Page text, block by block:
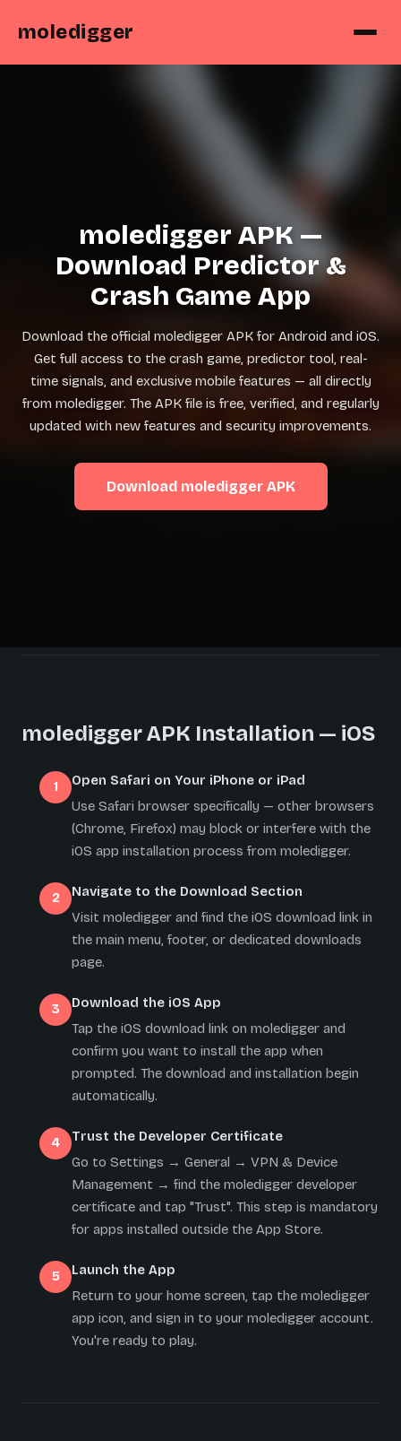
moledigger
moledigger APK —
Download Predictor &
Crash Game App
Download the official moledigger APK for Android and iOS.
Get full access to the crash game, predictor tool, real-
time signals, and exclusive mobile features — all directly
from moledigger. The APK file is free, verified, and regularly
updated with new features and security improvements.
Download moledigger APK
moledigger APK Installation — iOS
Open Safari on Your iPhone or iPad
Use Safari browser specifically — other browsers
(Chrome, Firefox) may block or interfere with the
iOS app installation process from moledigger.
Navigate to the Download Section
Visit moledigger and find the iOS download link in
the main menu, footer, or dedicated downloads
page.
Download the iOS App
Tap the iOS download link on moledigger and
confirm you want to install the app when
prompted. The download and installation begin
automatically.
Trust the Developer Certificate
Go to Settings → General → VPN & Device
Management → find the moledigger developer
certificate and tap "Trust". This step is mandatory
for apps installed outside the App Store.
Launch the App
Return to your home screen, tap the moledigger
app icon, and sign in to your moledigger account.
You're ready to play.